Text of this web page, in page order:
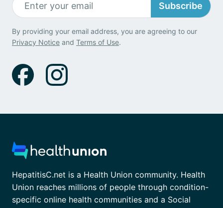
Subscribe
By providing your email address, you are agreeing to our
Privacy Notice and Terms of Use.
HepatitisC.net is a Health Union community. Health
Union reaches millions of people through condition-
specific online health communities and a Social